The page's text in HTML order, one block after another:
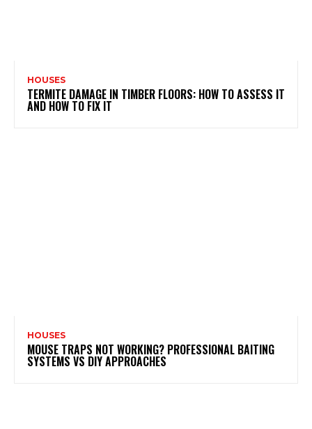
HOUSES
TERMITE DAMAGE IN TIMBER FLOORS: HOW TO ASSESS IT
AND HOW TO FIX IT
HOUSES
MOUSE TRAPS NOT WORKING? PROFESSIONAL BAITING
SYSTEMS VS DIY APPROACHES